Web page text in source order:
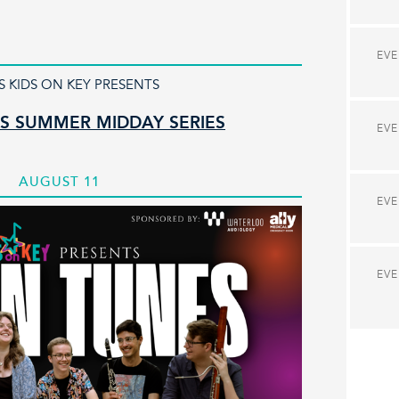
KIDS ON KEY PRESENTS
SUMMER MIDDAY SERIES
AUGUST 11